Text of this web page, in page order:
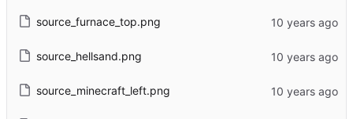
source_furnace_top.png
source_hellsand.png
source_minecraft_left.png